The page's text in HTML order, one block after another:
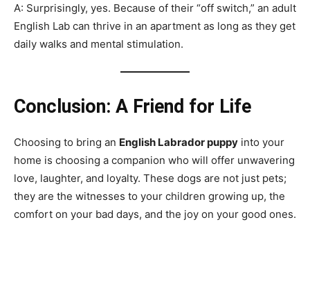
A: Surprisingly, yes. Because of their “off switch,” an adult
English Lab can thrive in an apartment as long as they get
daily walks and mental stimulation.
Conclusion: A Friend for Life
Choosing to bring an English Labrador puppy into your
home is choosing a companion who will offer unwavering
love, laughter, and loyalty. These dogs are not just pets;
they are the witnesses to your children growing up, the
comfort on your bad days, and the joy on your good ones.